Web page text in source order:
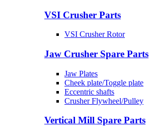
VSI Crusher Parts
VSI Crusher Rotor
Jaw Crusher Spare Parts
Jaw Plates
Cheek plate/Toggle plate
Eccentric shafts
Crusher Flywheel/Pulley
Vertical Mill Spare Parts